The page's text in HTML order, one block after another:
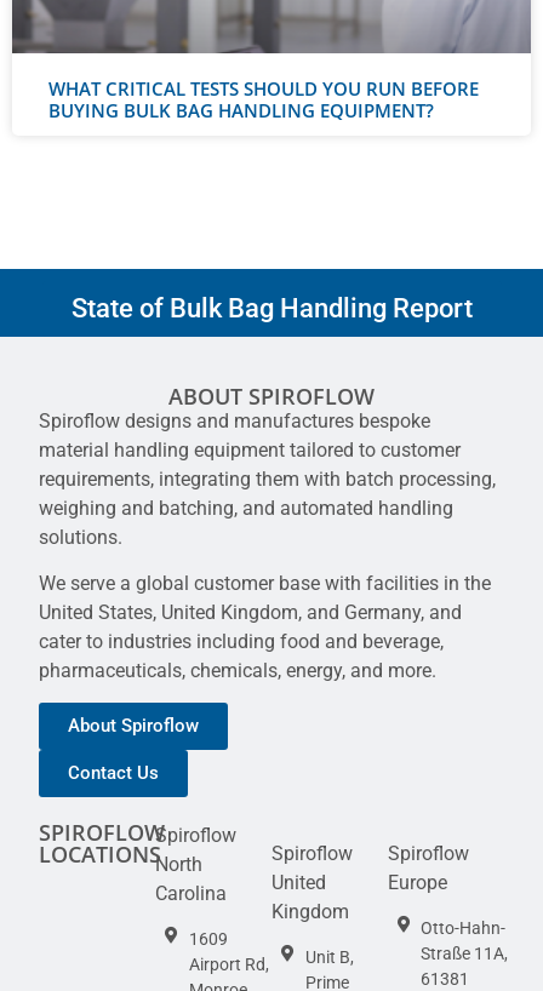
WHAT CRITICAL TESTS SHOULD YOU RUN BEFORE
BUYING BULK BAG HANDLING EQUIPMENT?
State of Bulk Bag Handling Report
ABOUT SPIROFLOW
Spiroflow designs and manufactures bespoke
material handling equipment tailored to customer
requirements, integrating them with batch processing,
weighing and batching, and automated handling
solutions.
We serve a global customer base with facilities in the
United States, United Kingdom, and Germany, and
cater to industries including food and beverage,
pharmaceuticals, chemicals, energy, and more.
About Spiroflow
Contact Us
SPIROFLOW
LOCATIONS
Spiroflow
North
Carolina
1609
Airport Rd,
Spiroflow
United
Kingdom
Unit B,
Prime
Spiroflow
Europe
Otto-Hahn-
Straße 11A,
61381